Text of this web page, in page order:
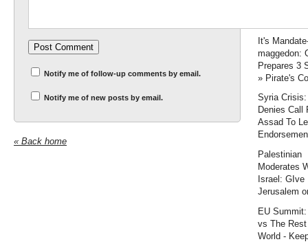
Notify me of follow-up comments by email.
Notify me of new posts by email.
« Back home
It's
maggedon:
Prepares 3
» Pirate's
Syria
Denies Call
Assad To
Palestinian
Moderates
Israel: GIve
Jerusalem
EU
vs The
World -